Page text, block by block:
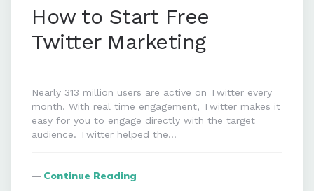
How to Start Free
Twitter Marketing
Nearly 313 million users are active on Twitter every
month. With real time engagement, Twitter makes it
easy for you to engage directly with the target
audience. Twitter helped the…
Continue Reading